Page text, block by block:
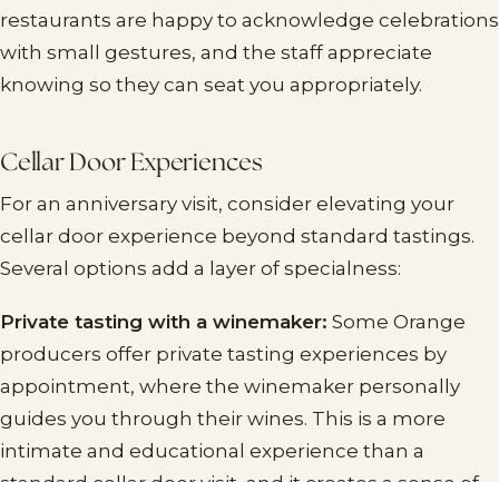
restaurants are happy to acknowledge celebrations
with small gestures, and the staff appreciate
knowing so they can seat you appropriately.
Cellar Door Experiences
For an anniversary visit, consider elevating your
cellar door experience beyond standard tastings.
Several options add a layer of specialness:
Private tasting with a winemaker: Some Orange
producers offer private tasting experiences by
appointment, where the winemaker personally
guides you through their wines. This is a more
intimate and educational experience than a